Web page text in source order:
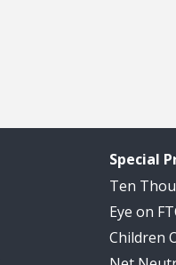
Special
Ten
Eye on
Children